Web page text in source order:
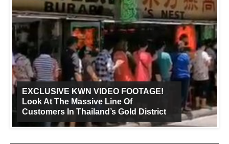
EXCLUSIVE KWN VIDEO FOOTAGE!
Look At The Massive Line Of
Customers In Thailand’s Gold District